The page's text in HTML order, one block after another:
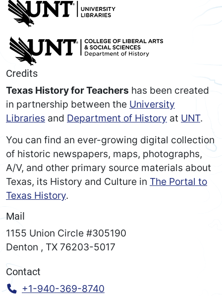
Credits
Texas History for Teachers has been created
in partnership between the University
Libraries and Department of History at UNT.
You can find an ever-growing digital collection
of historic newspapers, maps, photographs,
A/V, and other primary source materials about
Texas, its History and Culture in The Portal to
Texas History.
Mail
1155 Union Circle #305190
Denton , TX 76203-5017
Contact
Call:
+1-940-369-8740